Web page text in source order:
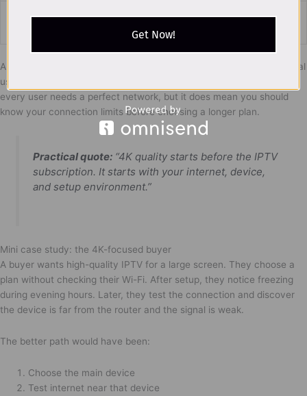
Last-minute
Stress and
confusion
A buyer interested in 4K quality should be more careful than a casual
user. Better quality requires better preparation. This does not mean
every user needs a perfect network, but it does mean you should
know your connection limits before choosing a longer plan.
Practical quote:“4K quality starts before the IPTV
subscription. It starts with your internet, device,
and setup environment.”
Mini case study: the 4K-focused buyer
A buyer wants high-quality IPTV for a large screen. They choose a
plan without checking their Wi-Fi. After setup, they notice freezing
during evening hours. Later, they test the connection and discover
the device is far from the router and the signal is weak.
The better path would have been:
Choose the main device
Test internet near that device
Get Now!